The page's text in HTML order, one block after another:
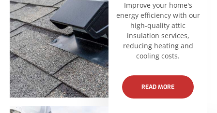
Improve your home's
energy efficiency with our
high-quality attic
insulation services,
reducing heating and
cooling costs.
READ MORE